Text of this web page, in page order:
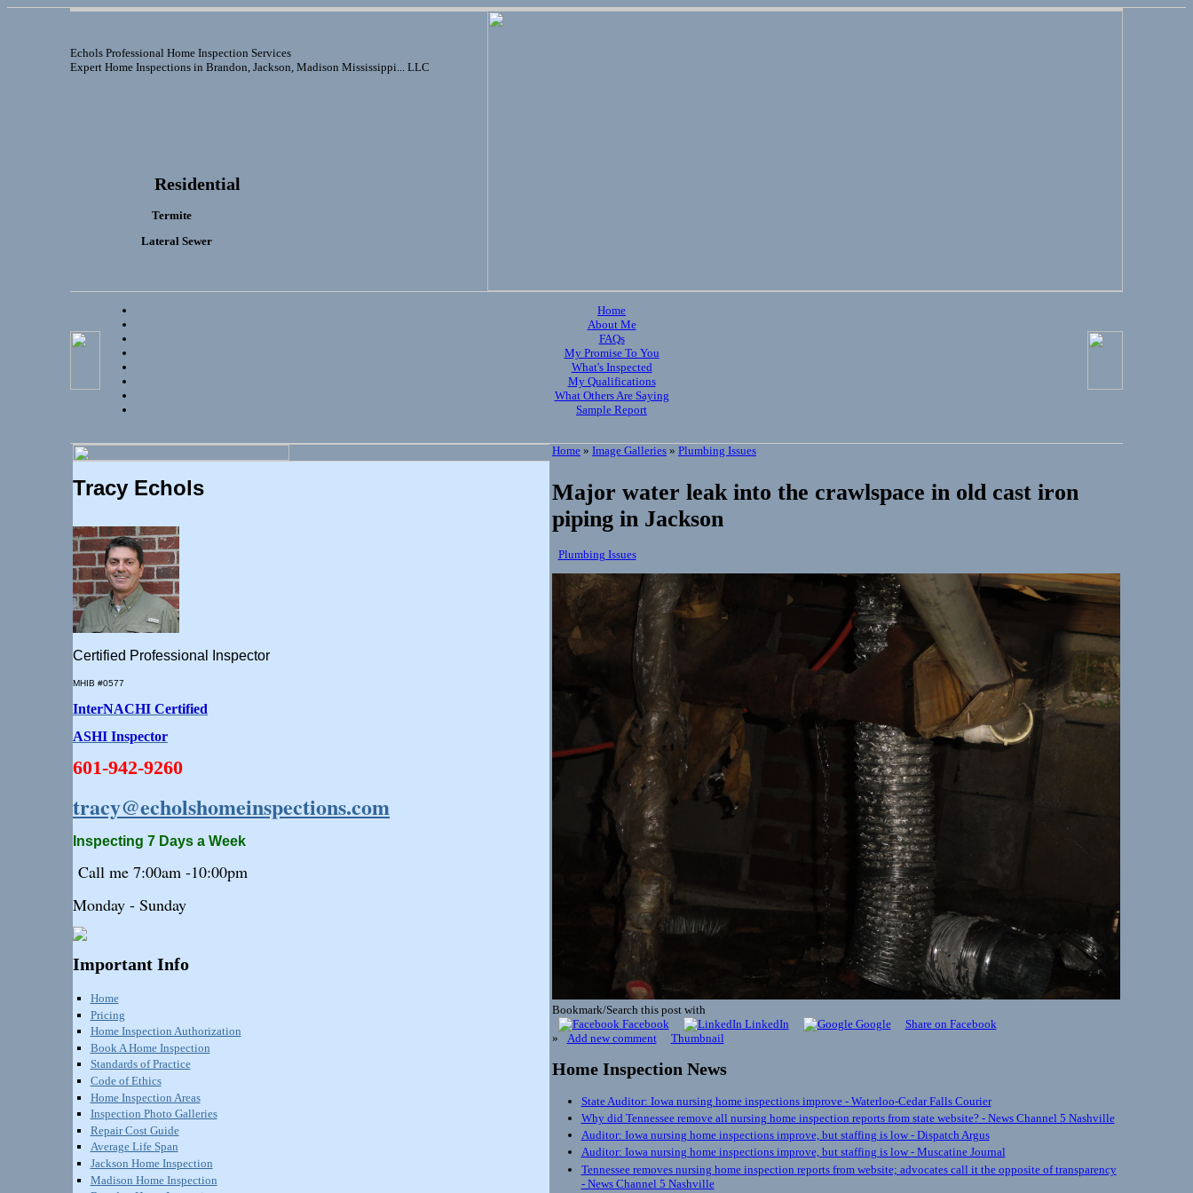
Echols Professional Home Inspection Services
Expert Home Inspections in Brandon, Jackson, Madison Mississippi... LLC
Residential
Termite
Lateral Sewer
Home
About Me
FAQs
My Promise To You
What's Inspected
My Qualifications
What Others Are Saying
Sample Report
Tracy Echols
Certified Professional Inspector
MHIB #0577
InterNACHI Certified
ASHI Inspector
601-942-9260
tracy@echolshomeinspections.com
Inspecting 7 Days a Week
Call me 7:00am -10:00pm
Monday - Sunday
Important Info
Home
Pricing
Home Inspection Authorization
Book A Home Inspection
Standards of Practice
Code of Ethics
Home Inspection Areas
Inspection Photo Galleries
Repair Cost Guide
Average Life Span
Jackson Home Inspection
Madison Home Inspection
Home » Image Galleries » Plumbing Issues
Major water leak into the crawlspace in old cast iron
piping in Jackson
Plumbing Issues
Bookmark/Search this post with
Facebook
LinkedIn Google
Share on Facebook
»
Add new comment Thumbnail
Home Inspection News
State Auditor: Iowa nursing home inspections improve - Waterloo-Cedar Falls Courier
Why did Tennessee remove all nursing home inspection reports from state website? - News Channel 5 Nashville
Auditor: Iowa nursing home inspections improve, but staffing is low - Dispatch Argus
Auditor: Iowa nursing home inspections improve, but staffing is low - Muscatine Journal
Tennessee removes nursing home inspection reports from website; advocates call it the opposite of transparency
- News Channel 5 Nashville